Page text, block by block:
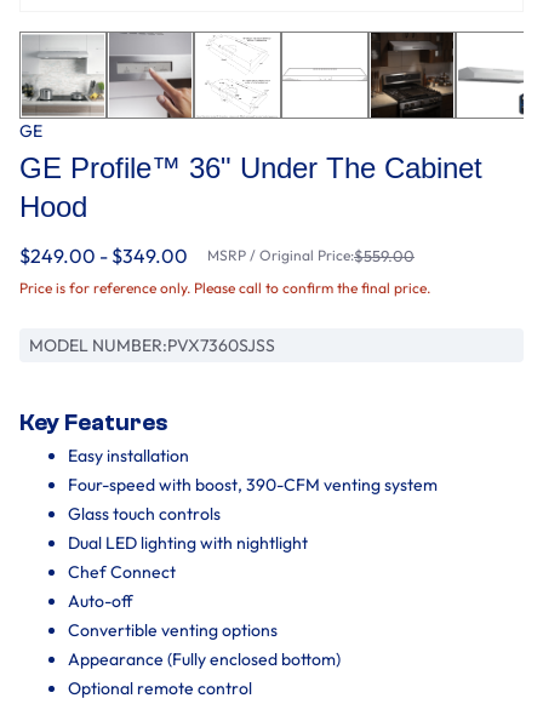
GE
GE Profile™ 36" Under The Cabinet
Hood
$249.00 - $349.00 MSRP / Original Price:$559.00
Price is for reference only. Please call to confirm the final price.
MODEL NUMBER:PVX7360SJSS
Key Features
Easy installation
Four-speed with boost, 390-CFM venting system
Glass touch controls
Dual LED lighting with nightlight
Chef Connect
Auto-off
Convertible venting options
Appearance (Fully enclosed bottom)
Optional remote control